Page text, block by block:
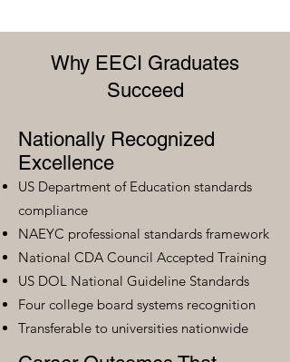
Why EECI Graduates
Succeed
Nationally Recognized
Excellence
US Department of Education standards
compliance
NAEYC professional standards framework
National CDA Council Accepted Training
US DOL National Guideline Standards
Four college board systems recognition
Transferable to universities nationwide